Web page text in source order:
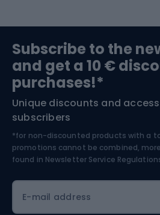
Bushcraft
Nordic Walking
Bike helmets
Skitouring
Skiing
Subscribe to the
and get a 10 €
purchases!*
Unique discounts and
subscribers
*for non-discounted products with a
promotions cannot be combined,
found in Newsletter Service
E-mail address